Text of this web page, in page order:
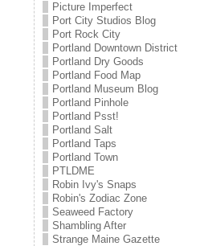
Picture Imperfect
Port City Studios Blog
Port Rock City
Portland Downtown District
Portland Dry Goods
Portland Food Map
Portland Museum Blog
Portland Pinhole
Portland Psst!
Portland Salt
Portland Taps
Portland Town
PTLDME
Robin Ivy's Snaps
Robin's Zodiac Zone
Seaweed Factory
Shambling After
Strange Maine Gazette